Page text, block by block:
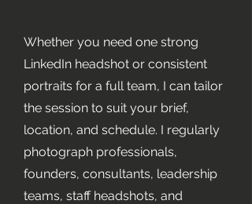
Whether you need one strong
LinkedIn headshot or consistent
portraits for a full team, I can tailor
the session to suit your brief,
location, and schedule. I regularly
photograph professionals,
founders, consultants, leadership
teams, staff headshots, and